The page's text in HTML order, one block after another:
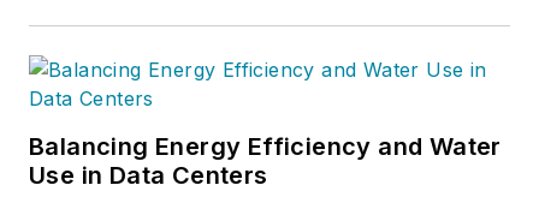
Balancing Energy Efficiency and Water
Use in Data Centers